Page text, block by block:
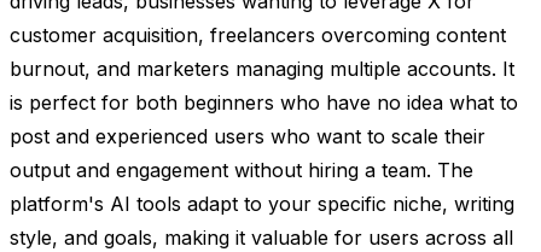
customer acquisition, freelancers overcoming content
burnout, and marketers managing multiple accounts. It
is perfect for both beginners who have no idea what to
post and experienced users who want to scale their
output and engagement without hiring a team. The
platform's AI tools adapt to your specific niche, writing
style, and goals, making it valuable for users across all